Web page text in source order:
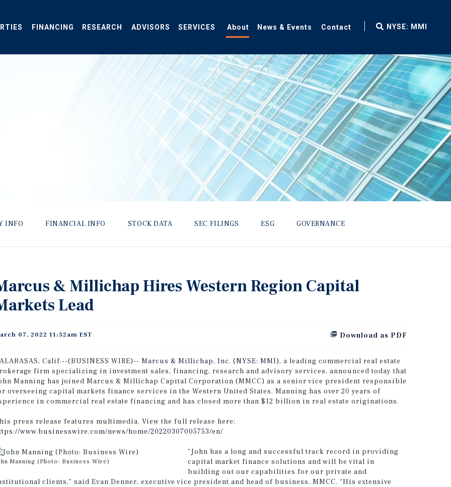
FINANCING RESEARCH ADVISORS SERVICES About News & Events Contact
fax
NYSE: MMI
INFO FINANCIAL INFO STOCK DATA SEC FILINGS ESG GOVERNANCE
& Millichap Hires Western Region Capital
Lead
Download as PDF
07, 2022 11:32am EST
Calif.--(BUSINESS WIRE)-- Marcus & Millichap, Inc. (NYSE: MMI), a leading commercial real estate
firm specializing in investment sales, financing, research and advisory services, announced today that
Manning has joined Marcus & Millichap Capital Corporation (MMCC) as a senior vice president responsible
overseeing capital markets finance services in the Western United States. Manning has over 20 years of
in commercial real estate financing and has closed more than $12 billion in real estate originations.
press release features multimedia. View the full release here:
www.businesswire.com/news/home/20220307005753/en/
Manning (Photo: Business Wire)
“John has a long and successful track record in providing
capital market finance solutions and will be vital in
building out our capabilities for our private and
clients,” said Evan Denner, executive vice president and head of business, MMCC. “His extensive